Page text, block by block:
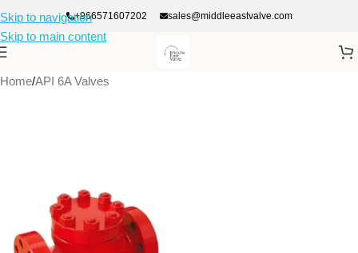
Skip to navigation
Skip to main content
+966571607202 sales@middleeastvalve.com
Home/API 6A Valves